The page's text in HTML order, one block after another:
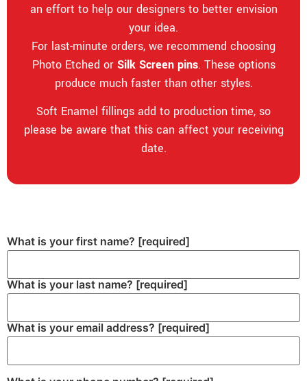
an effort to help our designers to better envision
your idea.
For last-minute orders, we recommend choosing
Photo Etched or Silk Screen pins. These options
produce much faster than other styles.
Soft Enamel fillings add to production time, so
please be aware that this can affect your receiving
date.
What is your first name? [required]
What is your last name? [required]
What is your email address? [required]